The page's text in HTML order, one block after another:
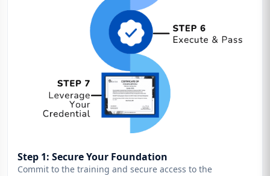
Step 1: Secure Your Foundation
Commit to the training and secure access to the